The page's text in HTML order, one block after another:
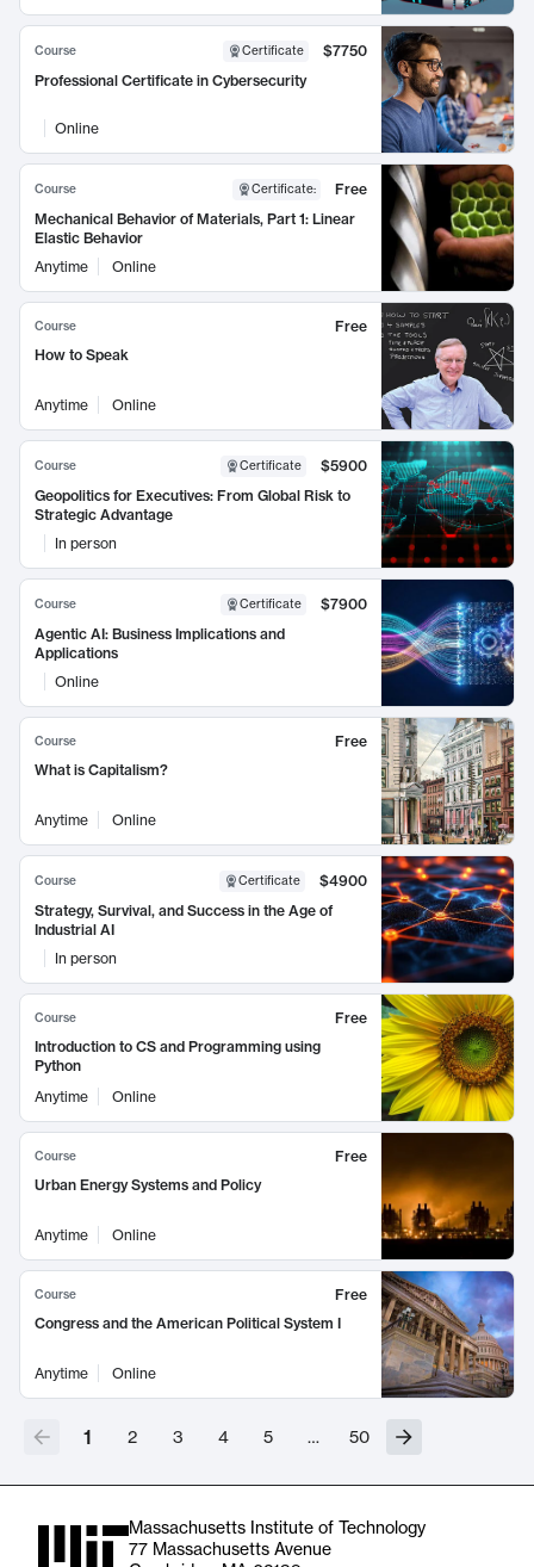
Course Certificate
$7750
Professional Certificate in Cybersecurity
Online
Course Certificate:
Free
Mechanical Behavior of Materials, Part 1: Linear
Elastic Behavior
Anytime
Online
Course
Free
How to Speak
Anytime Online
Course Certificate
$5900
Geopolitics for Executives: From Global Risk to
Strategic Advantage
In person
Course Certificate
$7900
Agentic AI: Business Implications and
Applications
Online
Course
Free
What is Capitalism?
Anytime Online
Course Certificate
$4900
Strategy, Survival, and Success in the Age of
Industrial AI
In person
Course
Free
Introduction to CS and Programming using
Python
Anytime
Online
Course
Free
Urban Energy Systems and Policy
Anytime Online
Course
Free
Congress and the American Political System I
Anytime Online
1 2 3 4 5 … 50
Massachusetts Institute of Technology
77 Massachusetts Avenue